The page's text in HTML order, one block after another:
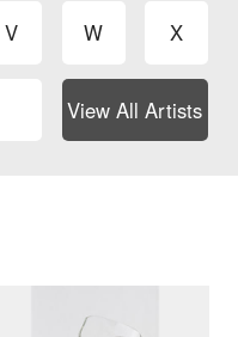
V W X
View All Artists